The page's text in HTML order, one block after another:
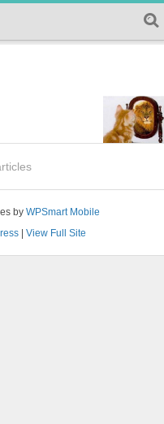
by WPSmart Mobile
| View Full Site